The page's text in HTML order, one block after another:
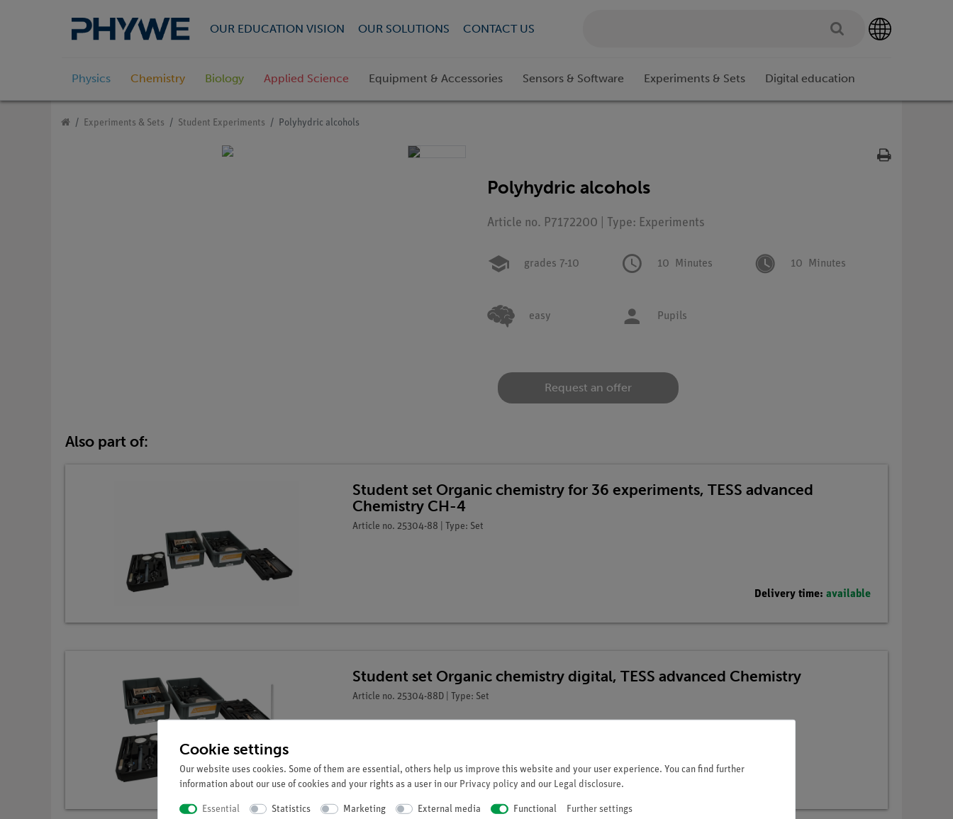
OUR EDUCATION VISION OUR SOLUTIONS CONTACT US
Physics Chemistry Biology Applied Science Equipment & Accessories Sensors & Software Experiments & Sets Digital education
Experiments & Sets Student Experiments Polyhydric alcohols
Polyhydric alcohols
Article no. P7172200 | Type: Experiments
grades 7-10 10 Minutes 10 Minutes
easy Pupils
Request an offer
Also part of:
Student set Organic chemistry for 36 experiments, TESS advanced
Chemistry CH-4
Article no. 25304-88 | Type: Set
Delivery time: available
Student set Organic chemistry digital, TESS advanced Chemistry
Article no. 25304-88D | Type: Set
Cookie settings
Our website uses cookies. Some of them are essential, others help us improve this website and your user experience. You can find further
information about our use of cookies and your rights as a user in our Privacy policy and our Legal disclosure.
Essential Statistics Marketing External media Functional Further settings